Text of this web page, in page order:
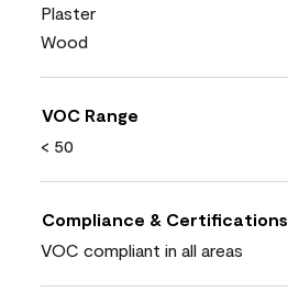
Plaster
Wood
VOC Range
< 50
Compliance & Certifications
VOC compliant in all areas